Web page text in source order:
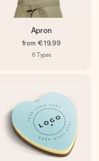
Apron
from €19.99
6 Types